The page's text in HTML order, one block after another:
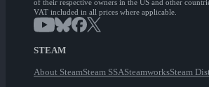
of their respective owners in the US and other
VAT included in all prices where applicable.
STEAM
About SteamSteam SSASteamworksSteam